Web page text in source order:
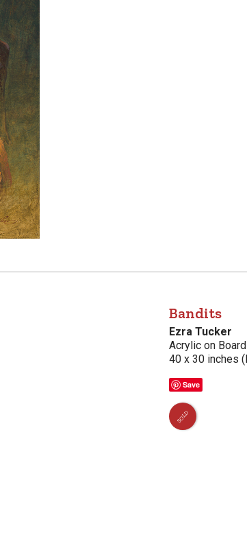
Bandits
Ezra Tucker
Acrylic on Board
40 x 30 inches
Save
SOLD